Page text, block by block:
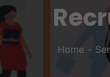
Home